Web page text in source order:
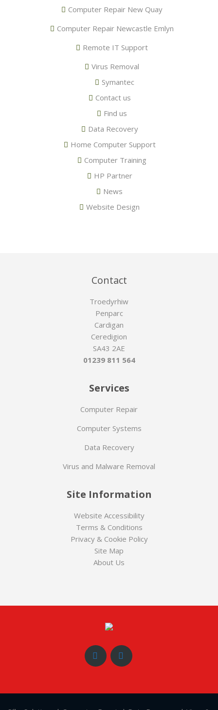
Computer Repair New Quay
Computer Repair Newcastle Emlyn
Remote IT Support
Virus Removal
Symantec
Contact us
Find us
Data Recovery
Home Computer Support
Computer Training
HP Partner
News
Website Design
Contact
Troedyrhiw
Penparc
Cardigan
Ceredigion
SA43 2AE
01239 811 564
Services
Computer Repair
Computer Systems
Data Recovery
Virus and Malware Removal
Site Information
Website Accessibility
Terms & Conditions
Privacy & Cookie Policy
Site Map
About Us